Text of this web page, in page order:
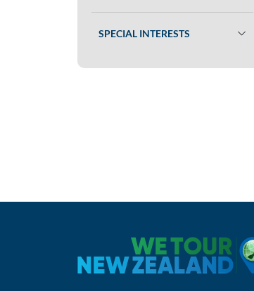
SPECIAL INTERESTS